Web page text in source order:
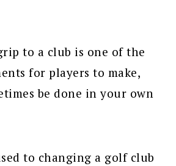
to a club is one of the
for players to make,
be done in your own
to changing a golf club